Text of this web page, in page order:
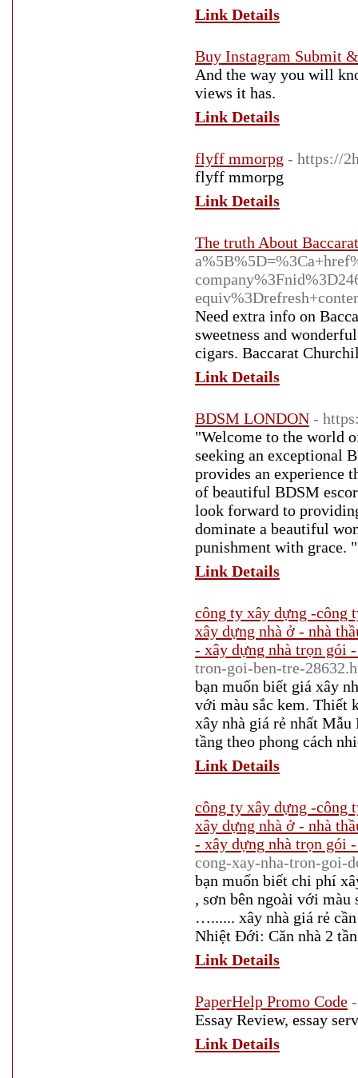
Link Details
Buy Instagram Submit
And the way you will
views it has.
Link Details
flyff mmorpg - https://
flyff mmorpg
Link Details
The truth About
Need extra info on
sweetness and
cigars. Baccarat
Link Details
BDSM LONDON -
"Welcome to the world
seeking an exceptional
provides an experience
of beautiful BDSM
look forward to
dominate a beautiful
punishment with grace. "
Link Details
công ty xây dựng -công
xây dựng nhà ở - nhà
- xây dựng nhà trọn gói
tron-goi-ben-tre-
bạn muốn biết giá xây
với màu sắc kem. Thiết
xây nhà giá rẻ nhất
tầng theo phong cách
Link Details
công ty xây dựng -công
xây dựng nhà ở - nhà
- xây dựng nhà trọn gói
cong-xay-nha-tron-goi-
bạn muốn biết chi phí
, sơn bên ngoài với
…...... xây nhà giá rẻ
Nhiệt Đới: Căn nhà 2
Link Details
PaperHelp Promo Code
Essay Review, essay
Link Details